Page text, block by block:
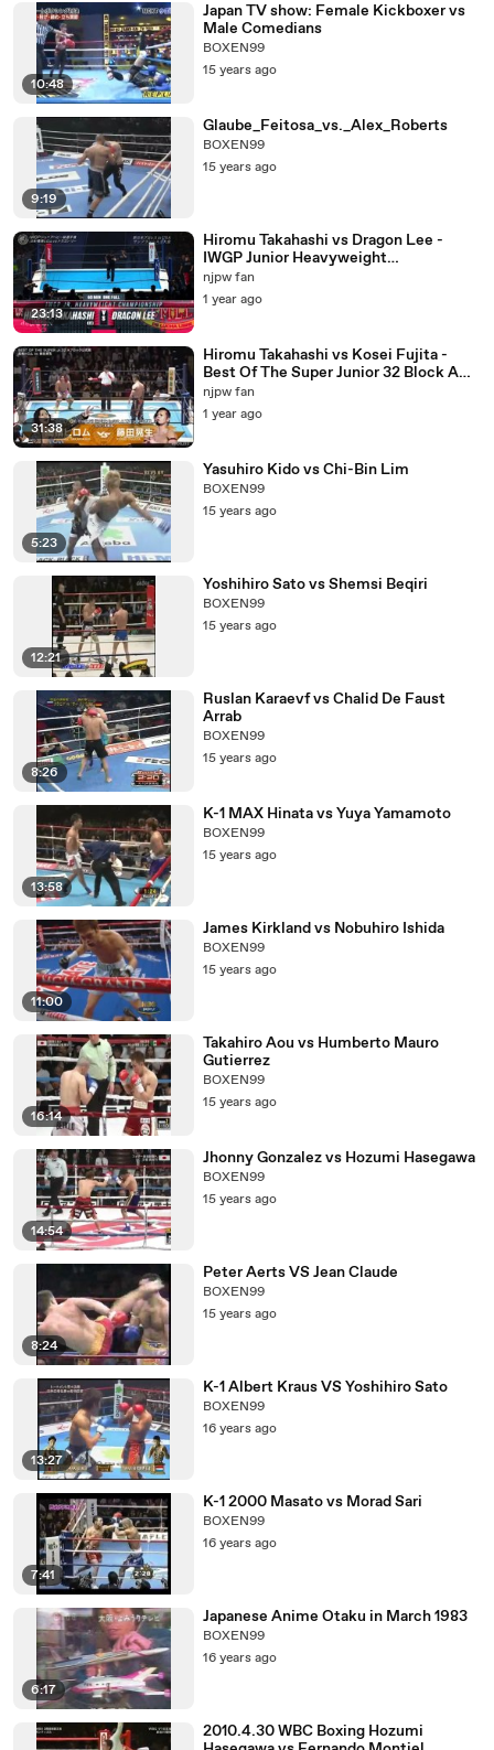
10:48
Japan TV show: Female Kickboxer vs
Male Comedians
BOXEN99
15 years ago
9:19
Glaube_Feitosa_vs._Alex_Roberts
BOXEN99
15 years ago
23:13
Hiromu Takahashi vs Dragon Lee -
IWGP Junior Heavyweight
Championship: NJPW G1 Special in San
Francisco (7/7/2018)
njpw fan
1 year ago
31:38
Hiromu Takahashi vs Kosei Fujita -
Best Of The Super Junior 32 Block A
Match: NJPW Best Of The Super Junior
32 Day 3 (5/14/2025)
njpw fan
1 year ago
5:23
Yasuhiro Kido vs Chi-Bin Lim
BOXEN99
15 years ago
12:21
Yoshihiro Sato vs Shemsi Beqiri
BOXEN99
15 years ago
8:26
Ruslan Karaevf vs Chalid De Faust
Arrab
BOXEN99
15 years ago
13:58
K-1 MAX Hinata vs Yuya Yamamoto
BOXEN99
15 years ago
11:00
James Kirkland vs Nobuhiro Ishida
BOXEN99
15 years ago
16:14
Takahiro Aou vs Humberto Mauro
Gutierrez
BOXEN99
15 years ago
14:54
Jhonny Gonzalez vs Hozumi Hasegawa
BOXEN99
15 years ago
8:24
Peter Aerts VS Jean Claude
BOXEN99
15 years ago
13:27
K-1 Albert Kraus VS Yoshihiro Sato
BOXEN99
16 years ago
7:41
K-1 2000 Masato vs Morad Sari
BOXEN99
16 years ago
6:17
Japanese Anime Otaku in March 1983
BOXEN99
16 years ago
2010.4.30 WBC Boxing Hozumi